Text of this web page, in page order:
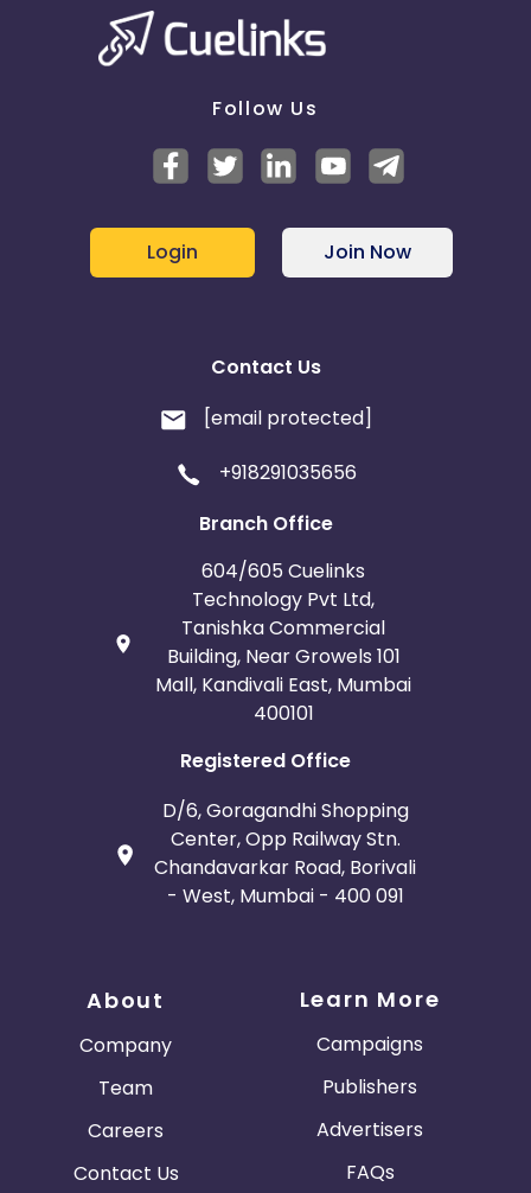
Follow Us
Login Join Now
Contact Us
[email protected]
+918291035656
Branch Office
604/605 Cuelinks
Technology Pvt Ltd,
Tanishka Commercial
Building, Near Growels 101
Mall, Kandivali East, Mumbai
400101
Registered Office
D/6, Goragandhi Shopping
Center, Opp Railway Stn.
Chandavarkar Road, Borivali
- West, Mumbai - 400 091
About
Company
Team
Careers
Contact Us
Learn More
Campaigns
Publishers
Advertisers
FAQs